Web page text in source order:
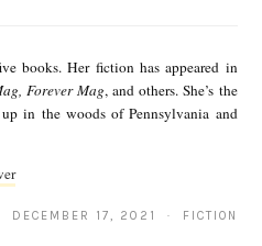
i
books. Her fiction has appeared in
Forever Mag, and others. She’s the
in the woods of Pennsylvania and
DECEMBER 17, 2021 · FICTION